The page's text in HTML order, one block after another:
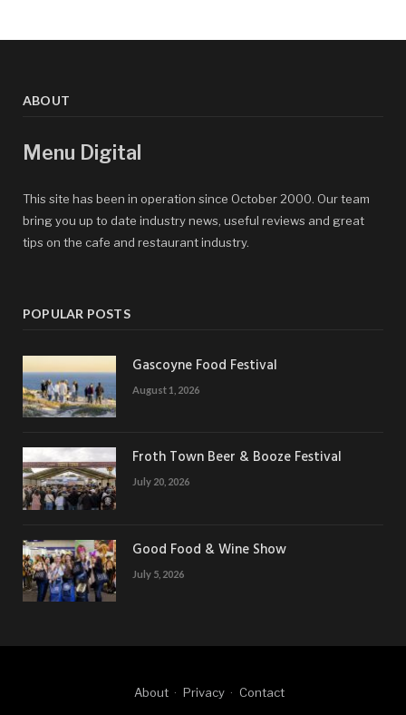
ABOUT
Menu Digital
This site has been in operation since October 2000. Our team
bring you up to date industry news, useful reviews and great
tips on the cafe and restaurant industry.
POPULAR POSTS
Gascoyne Food Festival
August 1, 2026
Froth Town Beer & Booze Festival
July 20, 2026
Good Food & Wine Show
July 5, 2026
About Privacy Contact